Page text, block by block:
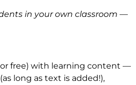
in your own classroom —
or free) with learning content —
long as text is added!),